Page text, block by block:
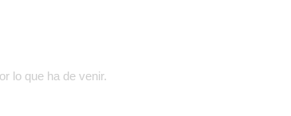
lo que ha de venir.